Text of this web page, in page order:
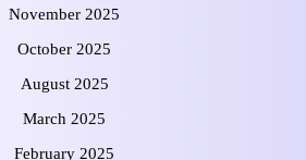
November 2025
October 2025
August 2025
March 2025
February 2025